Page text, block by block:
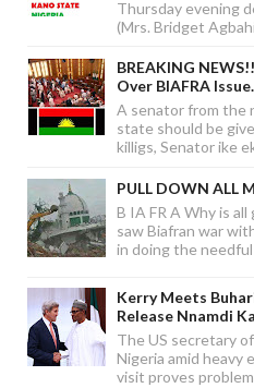
Thursday evening
(Mrs. Bridget
BREAKING
Over BIAFRA Issue.
A senator from the
state should be
killigs, Senator ike
PULL DOWN ALL
B IA FR A Why is
saw Biafran war
in doing the
Kerry Meets
Release Nnamdi
The US secretary
Nigeria amid heavy
visit proves